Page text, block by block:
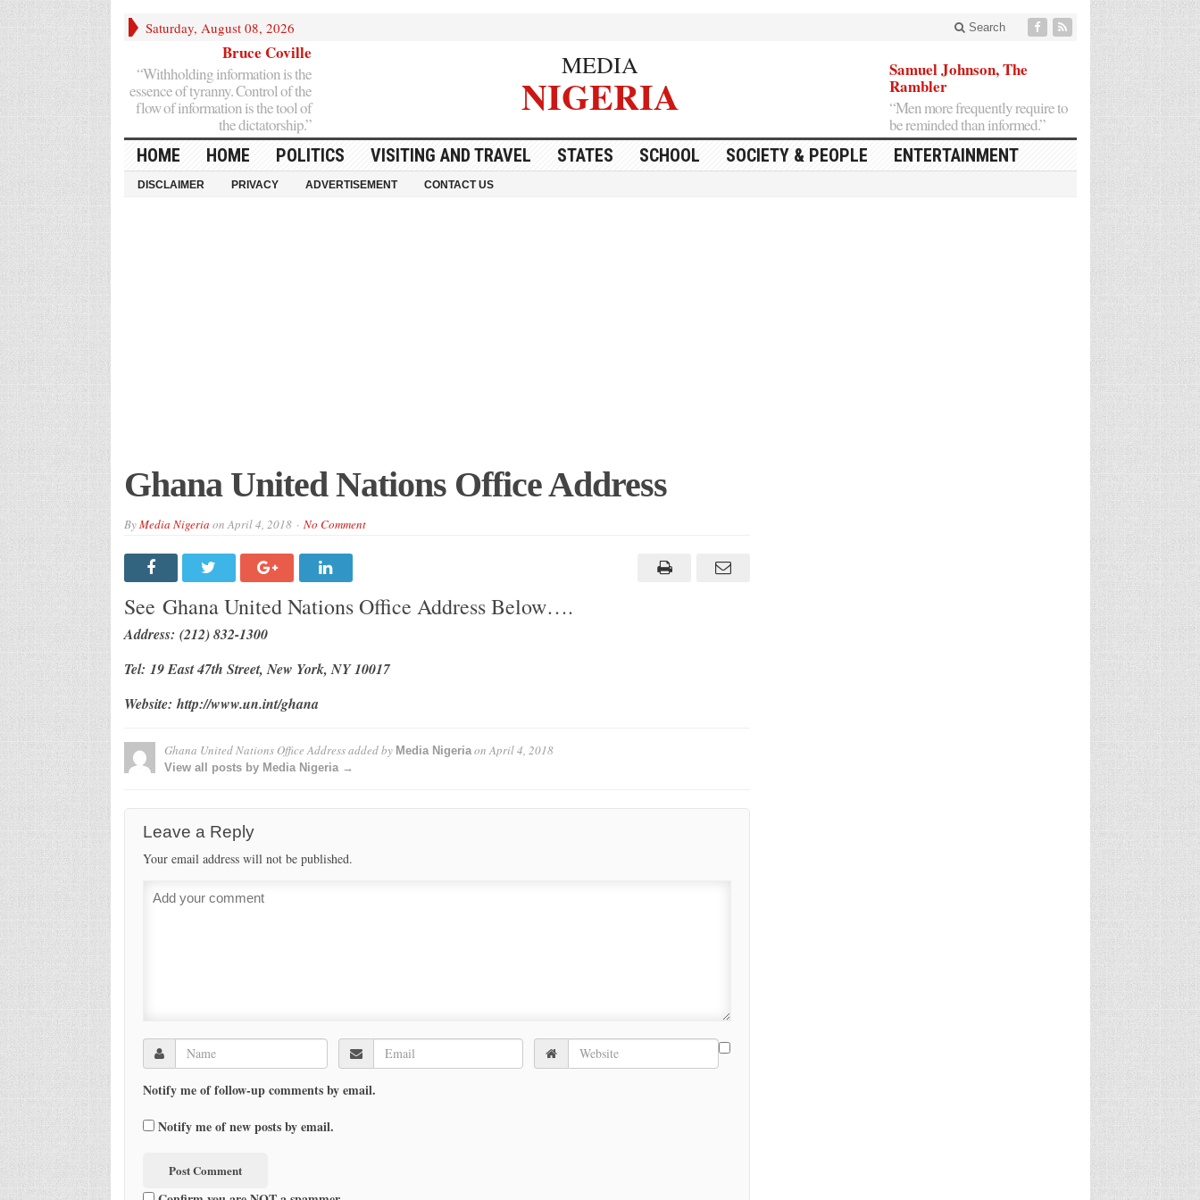
Saturday, August 08, 2026 Search
Bruce Coville
“Withholding information is the
essence of tyranny. Control of the
flow of information is the tool of
the dictatorship.”
MEDIA
NIGERIA
Samuel Johnson, The
Rambler
“Men more frequently require to
be reminded than informed.”
HOME HOME POLITICS VISITING AND TRAVEL STATES SCHOOL SOCIETY & PEOPLE ENTERTAINMENT
DISCLAIMER PRIVACY ADVERTISEMENT CONTACT US
Ghana United Nations Office Address
ByMedia Nigeria onApril 4, 2018 No Comment
See Ghana United Nations Office Address Below….
Address: (212) 832-1300
Tel: 19 East 47th Street, New York, NY 10017
Website: http://www.un.int/ghana
Ghana United Nations Office Addressadded by Media NigeriaonApril 4, 2018
View all posts by Media Nigeria →
Leave a Reply
Your email address will not be published.
Notify me of follow-up comments by email.
Notify me of new posts by email.